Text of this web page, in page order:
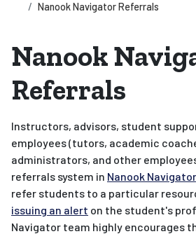
Nanook Navigator Referrals
Nanook
Referrals
Instructors, advisors, student
employees (tutors, academic
administrators, and other
referrals system in Nanook Navigator
refer students to a particular
issuing an alert on the student's
Navigator team highly encourages